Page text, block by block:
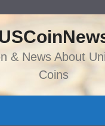
content
& News About
Coins